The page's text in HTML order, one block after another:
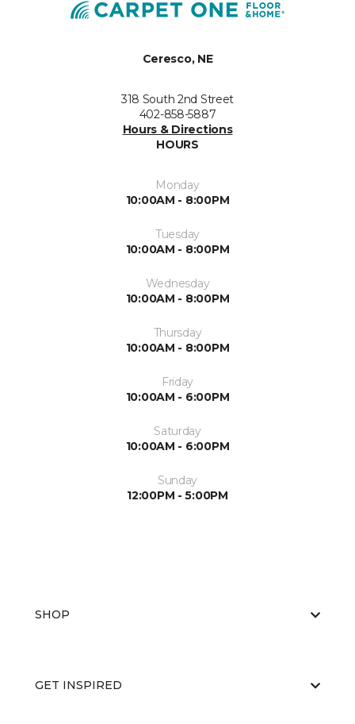
Ceresco, NE
318 South 2nd Street
402-858-5887
Hours & Directions
HOURS
Monday
10:00AM - 8:00PM
Tuesday
10:00AM - 8:00PM
Wednesday
10:00AM - 8:00PM
Thursday
10:00AM - 8:00PM
Friday
10:00AM - 6:00PM
Saturday
10:00AM - 6:00PM
Sunday
12:00PM - 5:00PM
SHOP
GET INSPIRED